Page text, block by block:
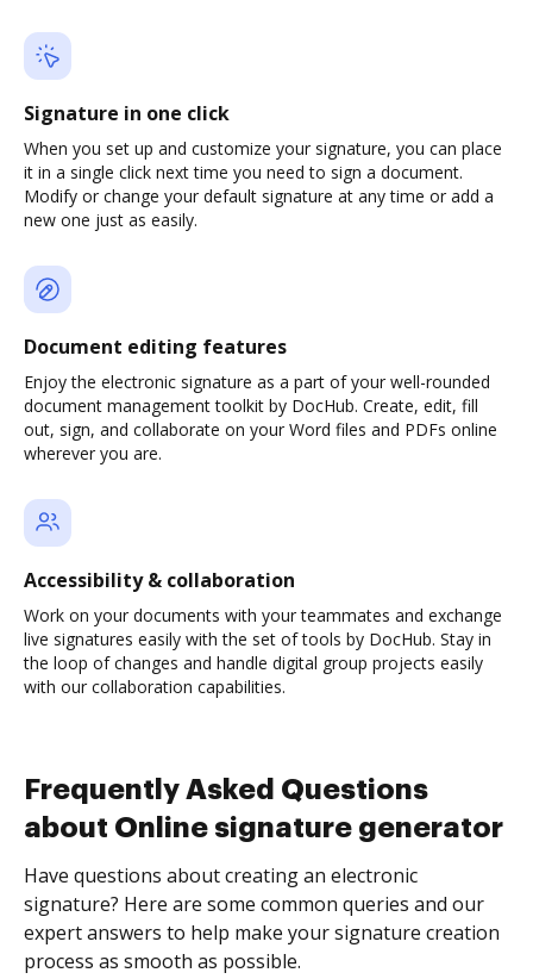
Signature in one click
When you set up and customize your signature, you can place
it in a single click next time you need to sign a document.
Modify or change your default signature at any time or add a
new one just as easily.
Document editing features
Enjoy the electronic signature as a part of your well-rounded
document management toolkit by DocHub. Create, edit, fill
out, sign, and collaborate on your Word files and PDFs online
wherever you are.
Accessibility & collaboration
Work on your documents with your teammates and exchange
live signatures easily with the set of tools by DocHub. Stay in
the loop of changes and handle digital group projects easily
with our collaboration capabilities.
Frequently Asked Questions
about Online signature generator
Have questions about creating an electronic
signature? Here are some common queries and our
expert answers to help make your signature creation
process as smooth as possible.